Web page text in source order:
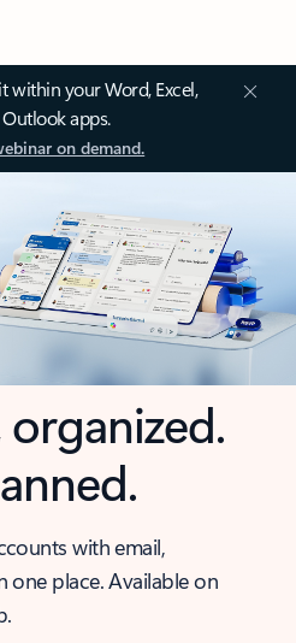
within your Word, Excel,
apps.
on demand.
with email,
one place. Available on